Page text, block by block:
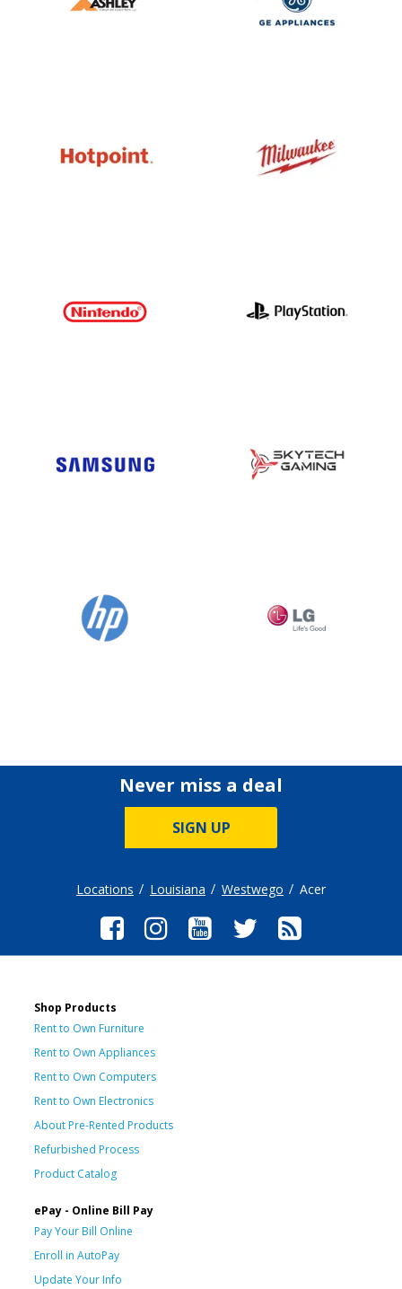
Never miss a deal
SIGN UP
Locations Louisiana Westwego Acer
Shop Products
Rent to Own Furniture
Rent to Own Appliances
Rent to Own Computers
Rent to Own Electronics
About Pre-Rented Products
Refurbished Process
Product Catalog
ePay - Online Bill Pay
Pay Your Bill Online
Enroll in AutoPay
Update Your Info